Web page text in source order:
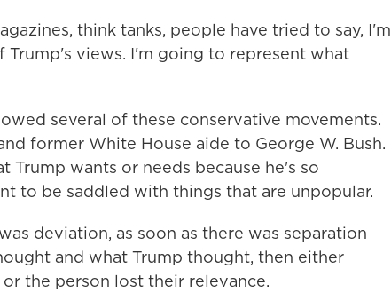
think tanks, people have tried to say, I'm
views. I'm going to represent what
several of these conservative movements.
former White House aide to George W. Bush.
Trump wants or needs because he's so
to be saddled with things that are unpopular.
deviation, as soon as there was separation
and what Trump thought, then either
the person lost their relevance.